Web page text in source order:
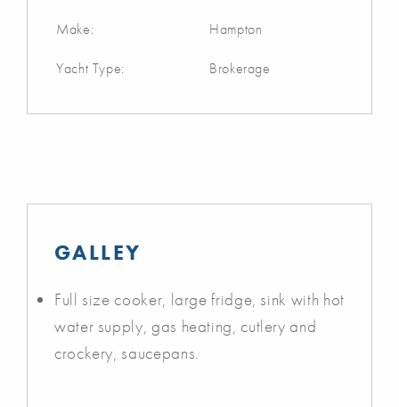
Make: Hampton
Yacht Type: Brokerage
GALLEY
Full size cooker, large fridge, sink with hot
water supply, gas heating, cutlery and
crockery, saucepans.